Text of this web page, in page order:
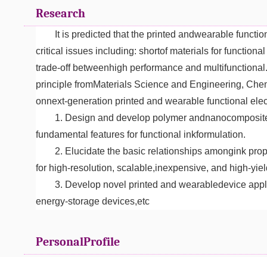
Research
It is predicted that the printed andwearable
critical issues including: shortof materials for
trade-off betweenhigh performance and
principle fromMaterials Science and Engineering,
onnext-generation printed and wearable functional
1. Design and develop polymer
fundamental features for functional inkformulation.
2. Elucidate the basic relationships amongink
for high-resolution, scalable,inexpensive, and high-
3. Develop novel printed and wearabledevice
energy-storage devices,etc
PersonalProfile